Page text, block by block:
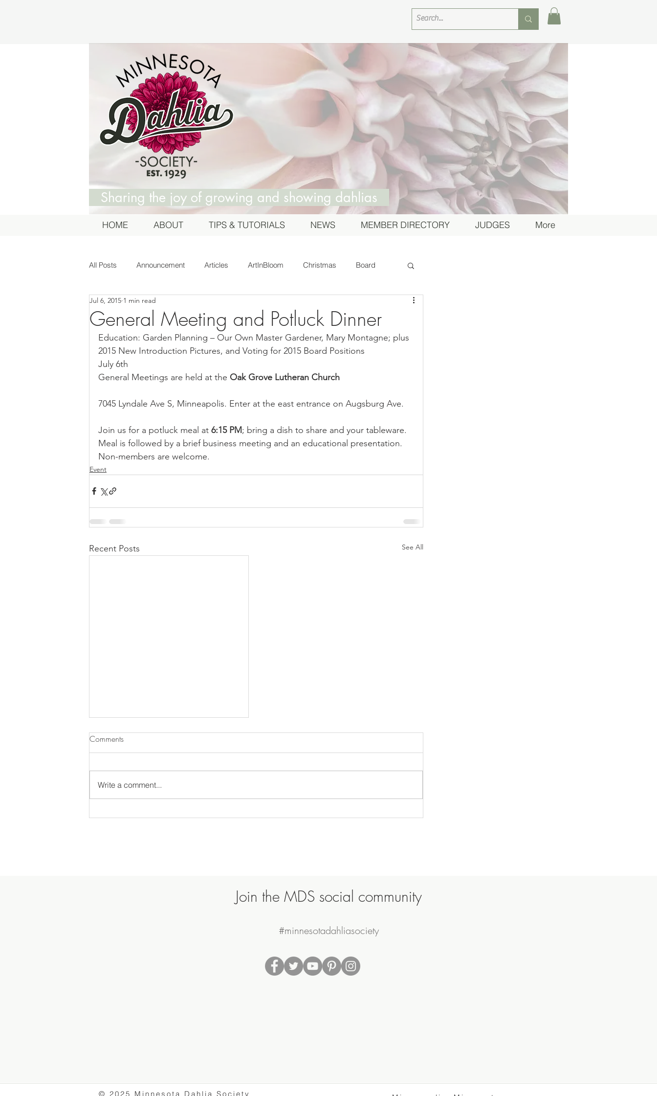
Sharing the joy of growing and showing dahlias
HOME ABOUT TIPS & TUTORIALS NEWS MEMBER DIRECTORY JUDGES More
All Posts Announcement Articles ArtInBloom Christmas Board
Awards Dinner
Dahlias of Today Event Fall Show Feature Growing Gardens
General Meeting MDS Awards MDS Calendar Instruction
Sale Position Results
General Meeting and Potluck Dinner
Jul 6, 2015 1 min read
Education: Garden Planning – Our Own Master Gardener, Mary Montagne; plus
2015 New Introduction Pictures, and Voting for 2015 Board Positions
July 6th
General Meetings are held at the Oak Grove Lutheran Church
7045 Lyndale Ave S, Minneapolis. Enter at the east entrance on Augsburg Ave.
Join us for a potluck meal at 6:15 PM; bring a dish to share and your tableware.
Meal is followed by a brief business meeting and an educational presentation.
Non-members are welcome.
Event
Recent Posts See All
Comments
Write a comment...
Join the MDS social community
#minnesotadahliasociety
© 2025 Minnesota Dahlia Society